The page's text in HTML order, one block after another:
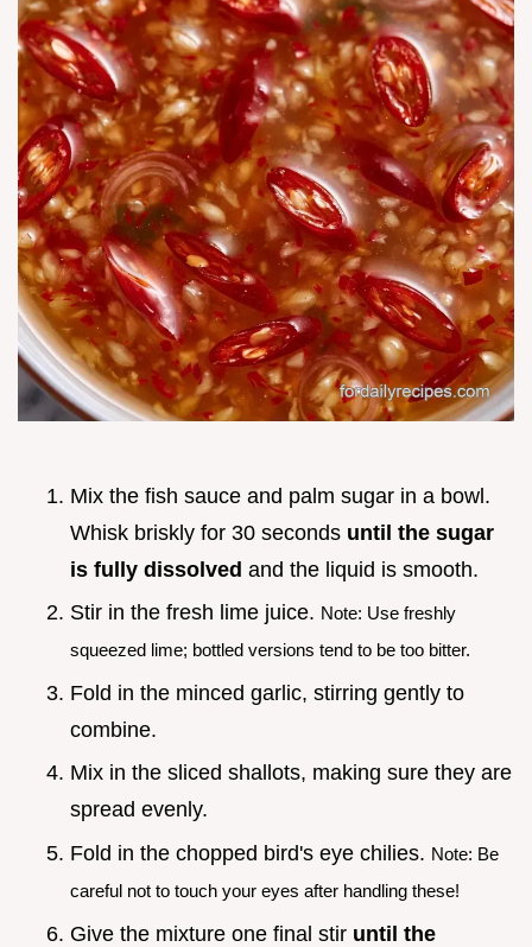
Mix the fish sauce and palm sugar in a bowl.
Whisk briskly for 30 seconds until the sugar
is fully dissolved and the liquid is smooth.
Stir in the fresh lime juice. Note: Use freshly
squeezed lime; bottled versions tend to be too bitter.
Fold in the minced garlic, stirring gently to
combine.
Mix in the sliced shallots, making sure they are
spread evenly.
Fold in the chopped bird's eye chilies. Note: Be
careful not to touch your eyes after handling these!
Give the mixture one final stir until the